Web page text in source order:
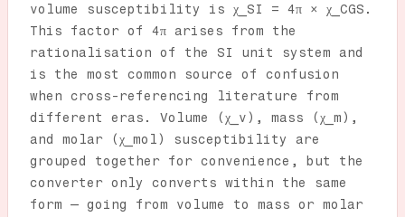
volume susceptibility is χ_SI = 4π × χ_CGS.
This factor of 4π arises from the
rationalisation of the SI unit system and
is the most common source of confusion
when cross-referencing literature from
different eras. Volume (χ_v), mass (χ_m),
and molar (χ_mol) susceptibility are
grouped together for convenience, but the
converter only converts within the same
form — going from volume to mass or molar